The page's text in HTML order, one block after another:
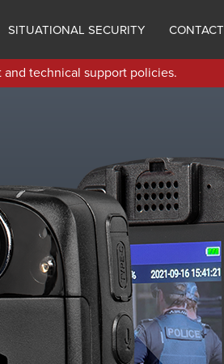
SITUATIONAL SECURITY CONTACT
technical support policies.